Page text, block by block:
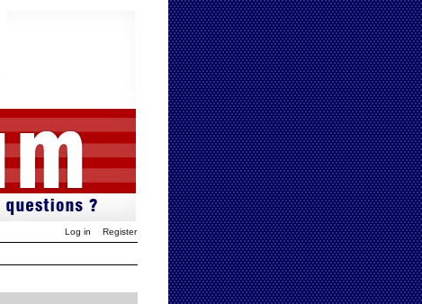
Log in Register